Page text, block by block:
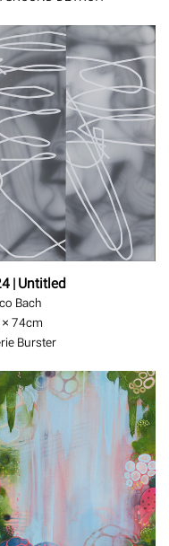
| Untitled
Bach
74cm
Burster